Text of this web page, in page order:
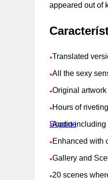
Soporte
appeared out of
●Translated
●All the sexy
●Original
● Hours of
●Audio including
● Enhanced with
●Gallery and
●20 scenes